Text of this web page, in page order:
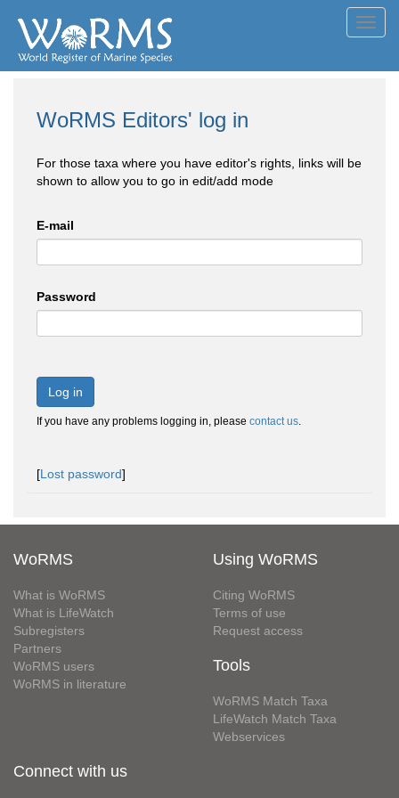
WoRMS Editors' log in
For those taxa where you have editor's rights, links will be
shown to allow you to go in edit/add mode
E-mail
Password
Log in
If you have any problems logging in, please contact us.
[Lost password]
WoRMS
What is WoRMS
What is LifeWatch
Subregisters
Partners
WoRMS users
WoRMS in literature
Using WoRMS
Citing WoRMS
Terms of use
Request access
Tools
WoRMS Match Taxa
LifeWatch Match Taxa
Webservices
Connect with us